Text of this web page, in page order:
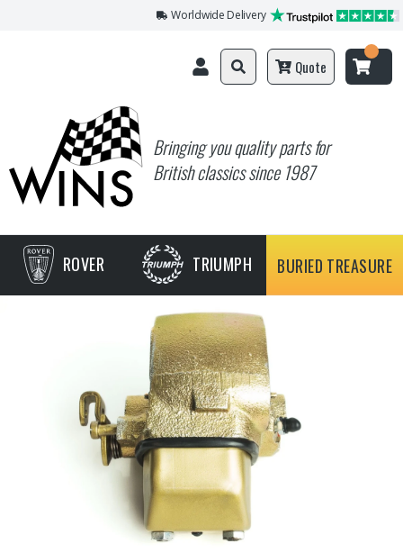
Worldwide Delivery
Bringing you quality parts for
British classics since 1987
Quote
ROVER TRIUMPH BURIED TREASURE